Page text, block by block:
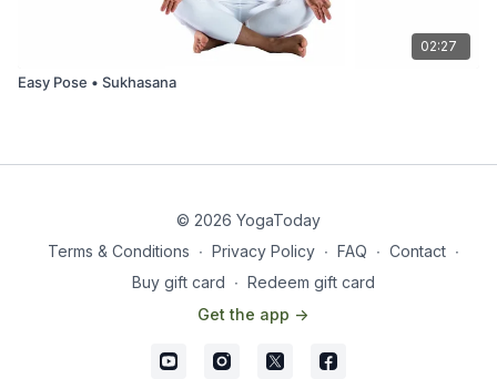
02:27
Easy Pose • Sukhasana
© 2026 YogaToday
Terms & Conditions ∙ Privacy Policy ∙ FAQ ∙ Contact ∙
Buy gift card ∙ Redeem gift card
Get the app ->